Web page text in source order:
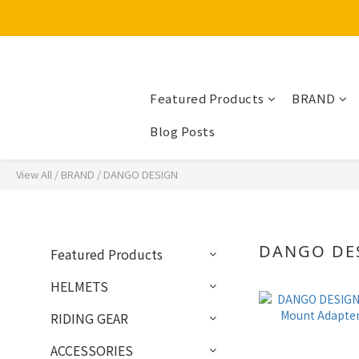
Featured Products BRAND
Blog Posts
View All / BRAND / DANGO DESIGN
Featured Products
HELMETS
RIDING GEAR
ACCESSORIES
DANGO